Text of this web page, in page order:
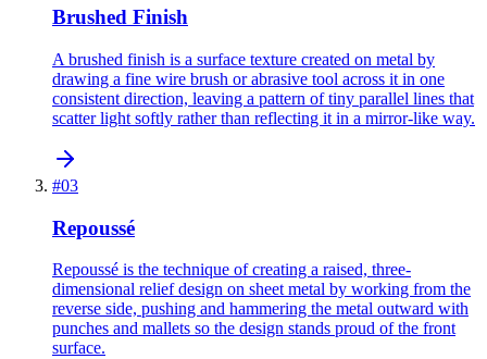
Brushed Finish
A brushed finish is a surface texture created on metal by
drawing a fine wire brush or abrasive tool across it in one
consistent direction, leaving a pattern of tiny parallel lines that
scatter light softly rather than reflecting it in a mirror-like way.
#03
Repoussé
Repoussé is the technique of creating a raised, three-
dimensional relief design on sheet metal by working from the
reverse side, pushing and hammering the metal outward with
punches and mallets so the design stands proud of the front
surface.